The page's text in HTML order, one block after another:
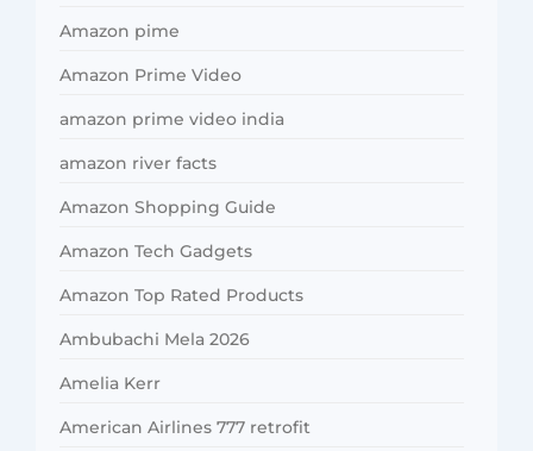
Amazon pime
Amazon Prime Video
amazon prime video india
amazon river facts
Amazon Shopping Guide
Amazon Tech Gadgets
Amazon Top Rated Products
Ambubachi Mela 2026
Amelia Kerr
American Airlines 777 retrofit